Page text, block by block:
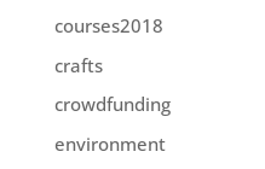
courses2018
crafts
crowdfunding
environment